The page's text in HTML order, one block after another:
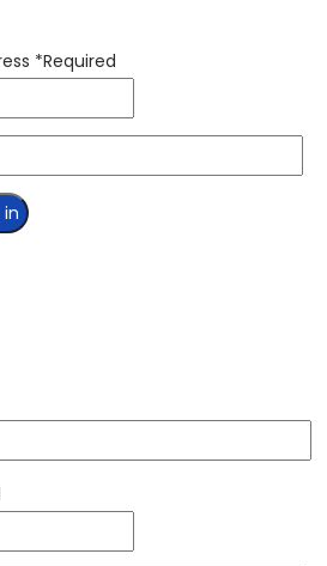
*Required
in